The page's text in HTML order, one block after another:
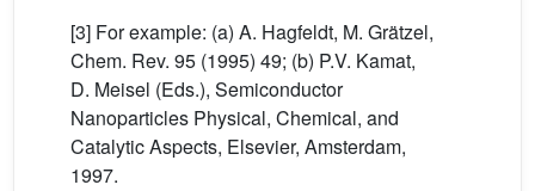
[3] For example: (a) A. Hagfeldt, M. Grätzel,
Chem. Rev. 95 (1995) 49; (b) P.V. Kamat,
D. Meisel (Eds.), Semiconductor
Nanoparticles Physical, Chemical, and
Catalytic Aspects, Elsevier, Amsterdam,
1997.